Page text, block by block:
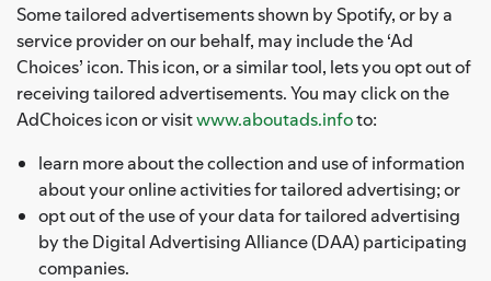
Some tailored advertisements shown by Spotify, or by a
service provider on our behalf, may include the ‘Ad
Choices’ icon. This icon, or a similar tool, lets you opt out of
receiving tailored advertisements. You may click on the
AdChoices icon or visitwww.aboutads.infoto:
learn more about the collection and use of information
about your online activities for tailored advertising; or
opt out of the use of your data for tailored advertising
by the Digital Advertising Alliance (DAA) participating
companies.